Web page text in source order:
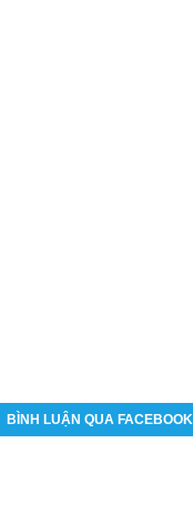
BÌNH LUẬN QUA FACEBOOK